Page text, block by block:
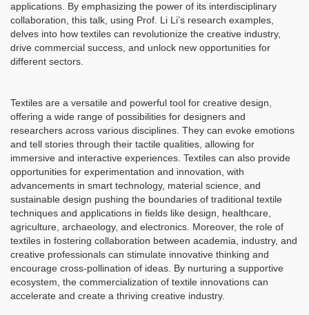
applications. By emphasizing the power of its interdisciplinary
collaboration, this talk, using Prof. Li Li’s research examples,
delves into how textiles can revolutionize the creative industry,
drive commercial success, and unlock new opportunities for
different sectors.
Textiles are a versatile and powerful tool for creative design,
offering a wide range of possibilities for designers and
researchers across various disciplines. They can evoke emotions
and tell stories through their tactile qualities, allowing for
immersive and interactive experiences. Textiles can also provide
opportunities for experimentation and innovation, with
advancements in smart technology, material science, and
sustainable design pushing the boundaries of traditional textile
techniques and applications in fields like design, healthcare,
agriculture, archaeology, and electronics. Moreover, the role of
textiles in fostering collaboration between academia, industry, and
creative professionals can stimulate innovative thinking and
encourage cross-pollination of ideas. By nurturing a supportive
ecosystem, the commercialization of textile innovations can
accelerate and create a thriving creative industry.